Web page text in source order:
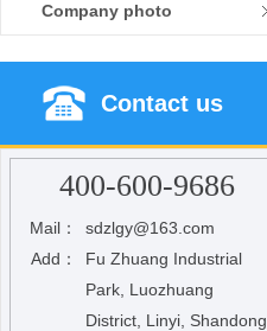
Company photo
Contact us
400-600-9686
Mail：
sdzlgy@163.com
Add：
Fu Zhuang Industrial
Park, Luozhuang
District, Linyi, Shandong